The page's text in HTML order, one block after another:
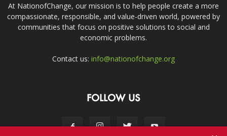
At NationofChange, our mission is to help people create a more
compassionate, responsible, and value-driven world, powered by
communities that focus on positive solutions to social and
economic problems.
Contact us: info@nationofchange.org
FOLLOW US